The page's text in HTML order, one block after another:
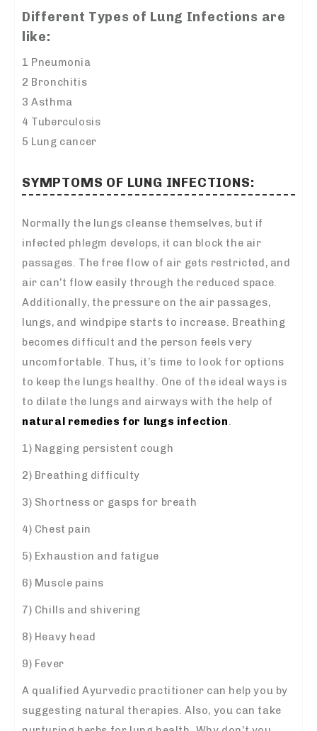
Different Types of Lung Infections are
like:
1 Pneumonia
2 Bronchitis
3 Asthma
4 Tuberculosis
5 Lung cancer
SYMPTOMS OF LUNG INFECTIONS:
Normally the lungs cleanse themselves, but if
infected phlegm develops, it can block the air
passages. The free flow of air gets restricted, and
air can’t flow easily through the reduced space.
Additionally, the pressure on the air passages,
lungs, and windpipe starts to increase. Breathing
becomes difficult and the person feels very
uncomfortable. Thus, it’s time to look for options
to keep the lungs healthy. One of the ideal ways is
to dilate the lungs and airways with the help of
natural remedies for lungs infection.
1) Nagging persistent cough
2) Breathing difficulty
3) Shortness or gasps for breath
4) Chest pain
5) Exhaustion and fatigue
6) Muscle pains
7) Chills and shivering
8) Heavy head
9) Fever
A qualified Ayurvedic practitioner can help you by
suggesting natural therapies. Also, you can take